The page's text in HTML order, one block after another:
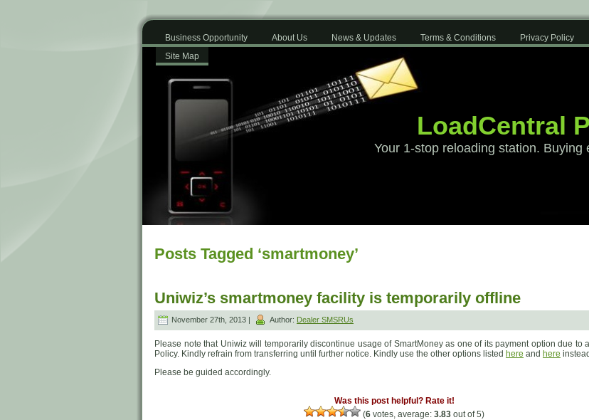
Business Opportunity About Us News & Updates Terms & Conditions Privacy Policy
Site Map
LoadCentral
Your 1-stop reloading station.
Posts Tagged ‘smartmoney’
Uniwiz’s smartmoney facility is temporarily offline
November 27th, 2013 | Author: Dealer SMSRUs
Please note that Uniwiz will temporarily discontinue usage of SmartMoney as one of its payment option due to
Policy. Kindly refrain from transferring until further notice. Kindly use the other options listed here and here
Please be guided accordingly.
Was this post helpful? Rate it!
(6 votes, average: 3.83 out of 5)